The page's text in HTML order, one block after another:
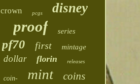
crown pcgs disney
proof series
pf70 first mintage
dollar florin releases
coin- mint coins